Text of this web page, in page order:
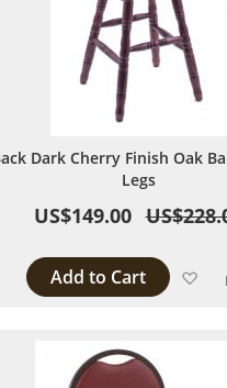
Dark Cherry Finish Oak
Legs
US$149.00
Add to Cart